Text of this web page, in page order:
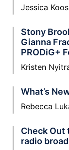
Jessica Koos
Stony
Gianna
PRODiG+
Kristen
What’s
Rebecca
Check Out
radio